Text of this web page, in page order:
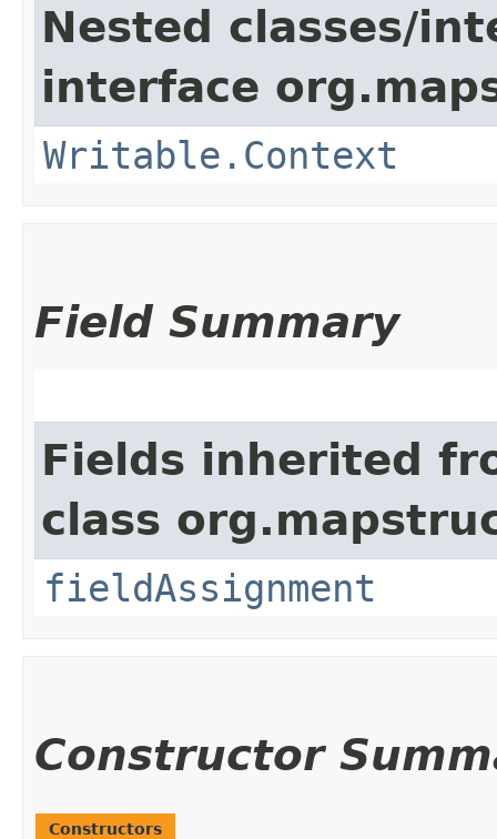
Nested classes/
interface
Writable.Context
Field Summary
Fields inherited
class
fieldAssignment
Constructor
Constructors